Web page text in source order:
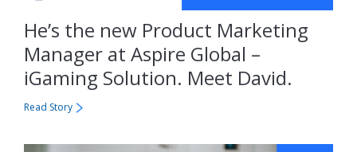
He’s the new Product Marketing
Manager at Aspire Global –
iGaming Solution. Meet David.
Read Story